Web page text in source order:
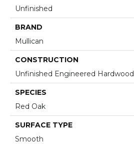
Unfinished
BRAND
Mullican
CONSTRUCTION
Unfinished Engineered Hardwood
SPECIES
Red Oak
SURFACE TYPE
Smooth